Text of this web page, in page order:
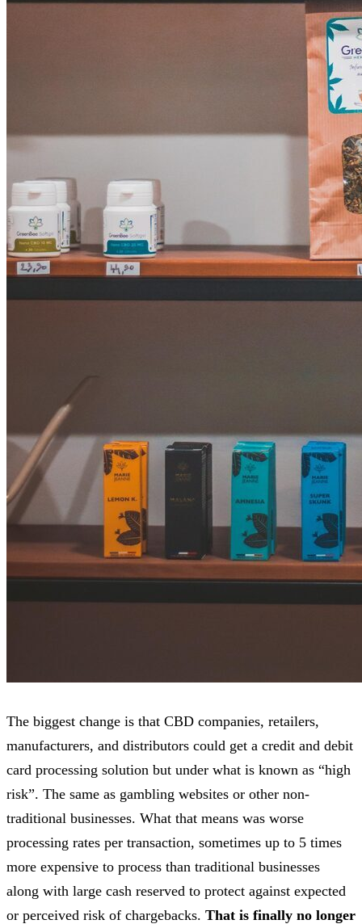
The biggest change is that CBD companies, retailers,
manufacturers, and distributors could get a credit and debit
card processing solution but under what is known as “high
risk”. The same as gambling websites or other non-
traditional businesses. What that means was worse
processing rates per transaction, sometimes up to 5 times
more expensive to process than traditional businesses
along with large cash reserved to protect against expected
or perceived risk of chargebacks. That is finally no longer